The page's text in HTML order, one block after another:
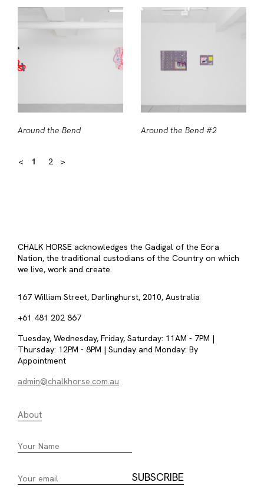
Around the Bend Around the Bend #2
< 1 2 >
CHALK HORSE acknowledges the Gadigal of the Eora
Nation, the traditional custodians of the Country on which
we live, work and create.
167 William Street, Darlinghurst, 2010, Australia
+61 481 202 867
Tuesday, Wednesday, Friday, Saturday: 11AM - 7PM |
Thursday: 12PM - 8PM | Sunday and Monday: By
Appointment
admin@chalkhorse.com.au
About